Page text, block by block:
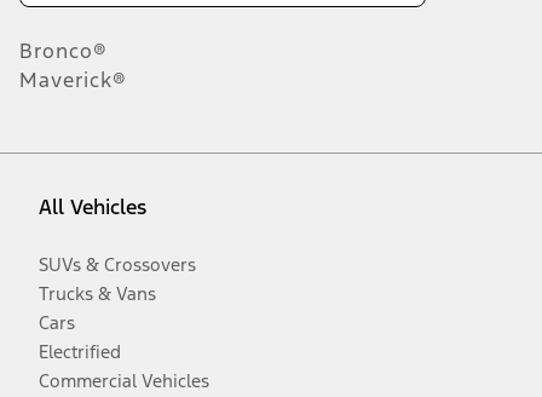
Bronco®
Maverick®
All Vehicles
SUVs & Crossovers
Trucks & Vans
Cars
Electrified
Commercial Vehicles